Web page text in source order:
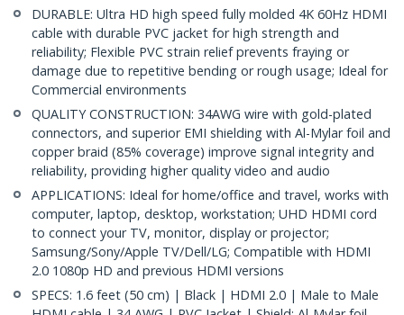
DURABLE: Ultra HD high speed fully molded 4K 60Hz HDMI
cable with durable PVC jacket for high strength and
reliability; Flexible PVC strain relief prevents fraying or
damage due to repetitive bending or rough usage; Ideal for
Commercial environments
QUALITY CONSTRUCTION: 34AWG wire with gold-plated
connectors, and superior EMI shielding with Al-Mylar foil and
copper braid (85% coverage) improve signal integrity and
reliability, providing higher quality video and audio
APPLICATIONS: Ideal for home/office and travel, works with
computer, laptop, desktop, workstation; UHD HDMI cord
to connect your TV, monitor, display or projector;
Samsung/Sony/Apple TV/Dell/LG; Compatible with HDMI
2.0 1080p HD and previous HDMI versions
SPECS: 1.6 feet (50 cm) | Black | HDMI 2.0 | Male to Male